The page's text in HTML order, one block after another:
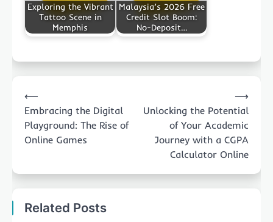
Exploring the Vibrant
Tattoo Scene in
Memphis
Malaysia’s 2026 Free
Credit Slot Boom:
No-Deposit…
navigation
⟵
Embracing the Digital
Playground: The Rise of
Online Games
Unlocking the Potential
of Your Academic
Journey with a CGPA
Calculator Online
⟶
Related Posts